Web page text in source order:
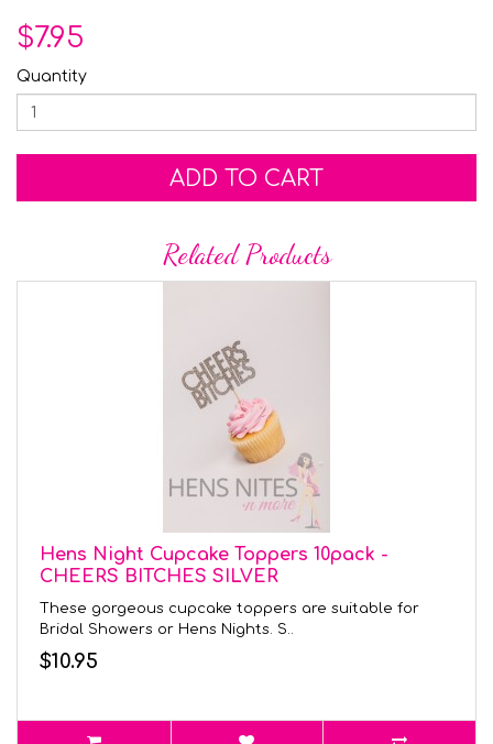
$7.95
Quantity
ADD TO CART
Related Products
Hens Night Cupcake Toppers 10pack -
CHEERS BITCHES SILVER
These gorgeous cupcake toppers are suitable for
Bridal Showers or Hens Nights. S..
$10.95